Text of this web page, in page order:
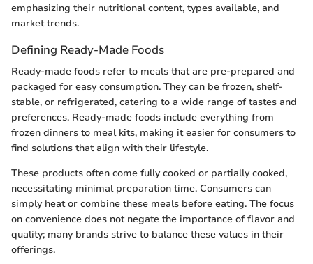
emphasizing their nutritional content, types available, and
market trends.
Defining Ready-Made Foods
Ready-made foods refer to meals that are pre-prepared and
packaged for easy consumption. They can be frozen, shelf-
stable, or refrigerated, catering to a wide range of tastes and
preferences. Ready-made foods include everything from
frozen dinners to meal kits, making it easier for consumers to
find solutions that align with their lifestyle.
These products often come fully cooked or partially cooked,
necessitating minimal preparation time. Consumers can
simply heat or combine these meals before eating. The focus
on convenience does not negate the importance of flavor and
quality; many brands strive to balance these values in their
offerings.